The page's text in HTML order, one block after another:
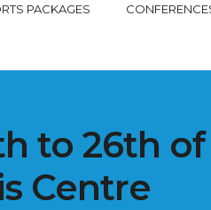
PACKAGES
to 26th of
Centre